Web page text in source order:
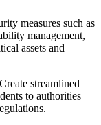
measures such as
management,
assets and
Create streamlined
to authorities